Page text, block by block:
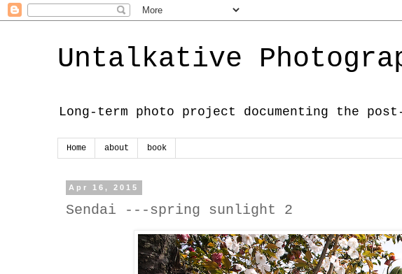
Untalkative
Long-term photo project documenting the
Home about book
Apr 16, 2015
Sendai ---spring sunlight 2